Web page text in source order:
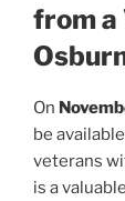
from a
On
be
veterans
is a